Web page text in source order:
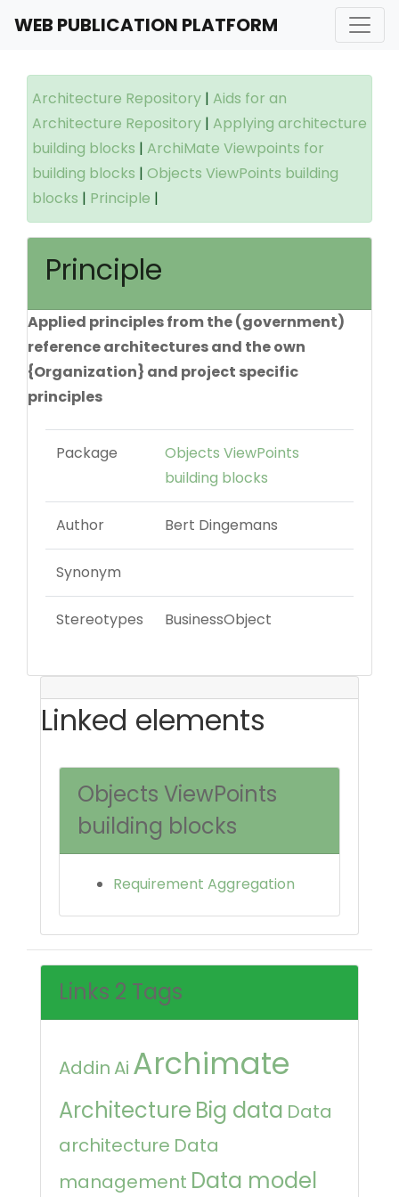
WEB PUBLICATION PLATFORM
Architecture Repository | Aids for an
Architecture Repository | Applying architecture
building blocks | ArchiMate Viewpoints for
building blocks | Objects ViewPoints building
blocks | Principle |
Principle
Applied principles from the (government)
reference architectures and the own
{Organization} and project specific
principles
Package
Objects ViewPoints
building blocks
Author Bert Dingemans
Synonym
Stereotypes BusinessObject
Linked elements
Objects ViewPoints
building blocks
Requirement Aggregation
Links 2 Tags
Addin Ai Archimate
Architecture Big data Data
architecture Data
management Data model